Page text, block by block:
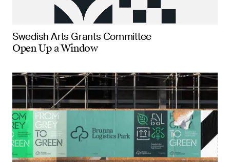
Swedish Arts Grants Committee
Open Up a Window